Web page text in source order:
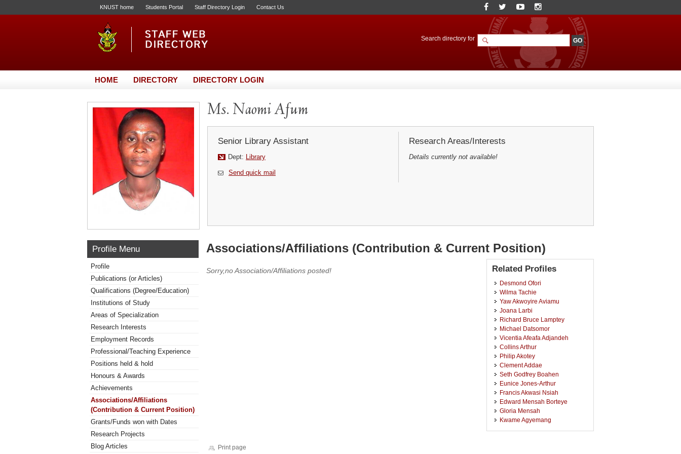
KNUST home Students Portal Staff Directory Login Contact Us
Search directory for
HOME DIRECTORY DIRECTORY LOGIN
Ms. Naomi Afum
Senior Library Assistant
Dept: Library
Send quick mail
Research Areas/Interests
Details currently not available!
Profile Menu
Profile
Publications (or Articles)
Qualifications (Degree/Education)
Institutions of Study
Areas of Specialization
Research Interests
Employment Records
Professional/Teaching Experience
Positions held & hold
Honours & Awards
Achievements
Associations/Affiliations
(Contribution & Current Position)
Grants/Funds won with Dates
Research Projects
Blog Articles
Associations/Affiliations (Contribution & Current Position)
Sorry,no Association/Affiliations posted! Related Profiles
Desmond Ofori
Wilma Tachie
Yaw Akwoyire Aviamu
Joana Larbi
Richard Bruce Lamptey
Michael Datsomor
Vicentia Afeafa Adjandeh
Collins Arthur
Philip Akotey
Clement Addae
Seth Godfrey Boahen
Eunice Jones-Arthur
Francis Akwasi Nsiah
Edward Mensah Borteye
Gloria Mensah
Kwame Agyemang
Print page